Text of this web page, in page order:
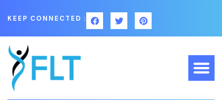
KEEP CONNECTED :